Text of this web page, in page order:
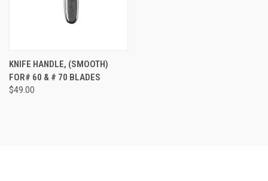
KNIFE HANDLE, (SMOOTH)
FOR# 60 & # 70 BLADES
$49.00